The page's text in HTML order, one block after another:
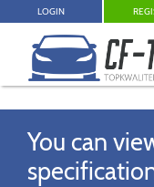
LOGIN
You can